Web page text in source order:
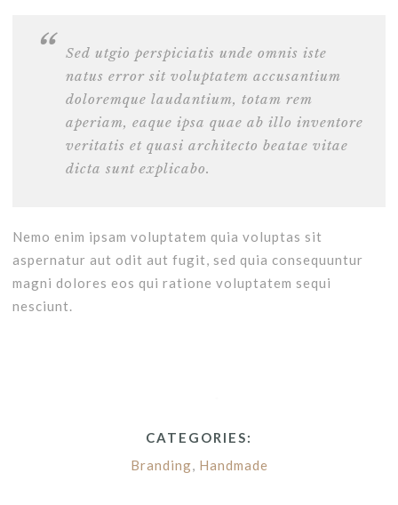
Sed utgio perspiciatis unde omnis iste
natus error sit voluptatem accusantium
doloremque laudantium, totam rem
aperiam, eaque ipsa quae ab illo inventore
veritatis et quasi architecto beatae vitae
dicta sunt explicabo.
Nemo enim ipsam voluptatem quia voluptas sit
aspernatur aut odit aut fugit, sed quia consequuntur
magni dolores eos qui ratione voluptatem sequi
nesciunt.
CATEGORIES:
Branding Handmade